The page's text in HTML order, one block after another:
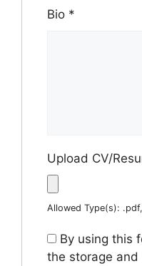
Bio *
Upload CV/
Allowed Type(s):
By using this
the storage